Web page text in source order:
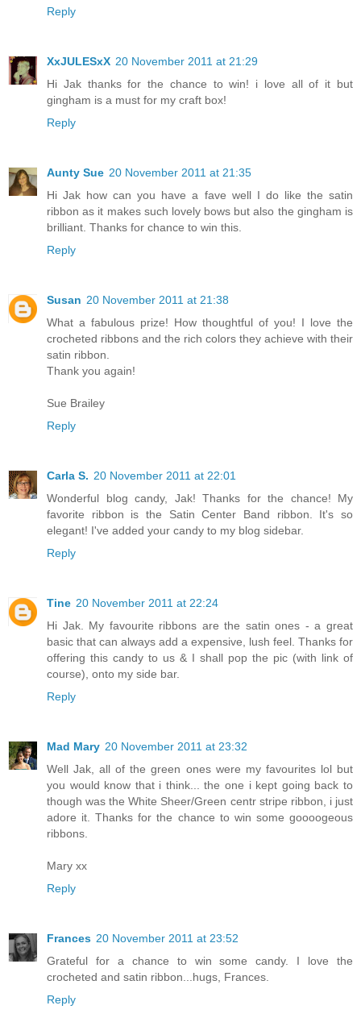
Reply
XxJULESxX 20 November 2011 at 21:29
Hi Jak thanks for the chance to win! i love all of it but
gingham is a must for my craft box!
Reply
Aunty Sue 20 November 2011 at 21:35
Hi Jak how can you have a fave well I do like the satin
ribbon as it makes such lovely bows but also the gingham is
brilliant. Thanks for chance to win this.
Reply
Susan 20 November 2011 at 21:38
What a fabulous prize! How thoughtful of you! I love the
crocheted ribbons and the rich colors they achieve with their
satin ribbon.
Thank you again!
Sue Brailey
Reply
Carla S. 20 November 2011 at 22:01
Wonderful blog candy, Jak! Thanks for the chance! My
favorite ribbon is the Satin Center Band ribbon. It's so
elegant! I've added your candy to my blog sidebar.
Reply
Tine 20 November 2011 at 22:24
Hi Jak. My favourite ribbons are the satin ones - a great
basic that can always add a expensive, lush feel. Thanks for
offering this candy to us & I shall pop the pic (with link of
course), onto my side bar.
Reply
Mad Mary 20 November 2011 at 23:32
Well Jak, all of the green ones were my favourites lol but
you would know that i think... the one i kept going back to
though was the White Sheer/Green centr stripe ribbon, i just
adore it. Thanks for the chance to win some goooogeous
ribbons.
Mary xx
Reply
Frances 20 November 2011 at 23:52
Grateful for a chance to win some candy. I love the
crocheted and satin ribbon...hugs, Frances.
Reply